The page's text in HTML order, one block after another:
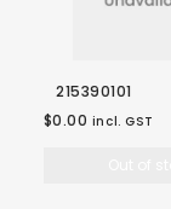
215390101
$0.00 incl. GST